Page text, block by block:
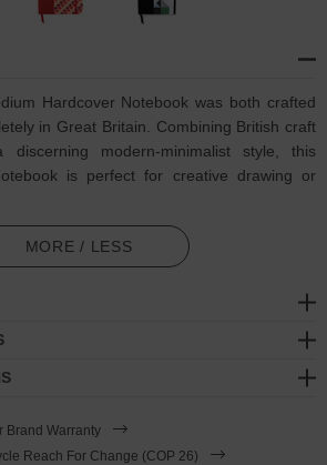
Hardcover Notebook was both crafted
in Great Britain. Combining British craft
discerning modern-minimalist style, this
is perfect for creative drawing or
plain paper pages: excellent performance
‘feathering’ and 'show-through'. Cumbria
covered with photographic inside cover
marker and elastic notebook closure
MORE / LESS
Brand Warranty
Reach For Change (COP 26)